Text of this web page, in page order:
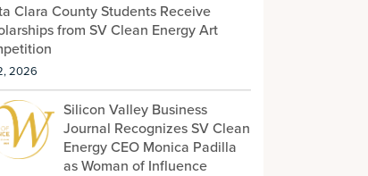
Clara County Students Receive
from SV Clean Energy Art
2026
Silicon Valley Business
Journal Recognizes SV Clean
Energy CEO Monica Padilla
as Woman of Influence